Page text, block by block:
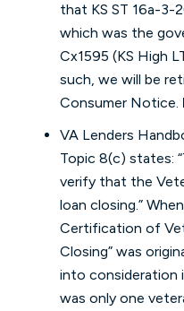
that KS ST 16a-3-
which was the
Cx1595 (KS High
such, we will be
Consumer Notice.
VA Lenders
Topic 8(c) states:
verify that the
loan closing.”
Certification of
Closing” was
into consideration
was only one